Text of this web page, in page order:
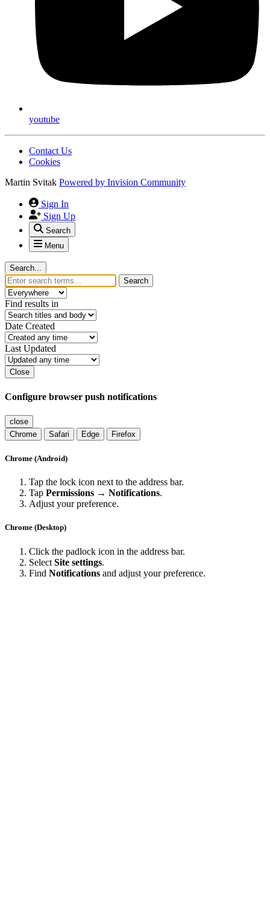
youtube
Contact Us
Cookies
Martin Svitak Powered by Invision Community
Sign In
Sign Up
Search
Menu
Search...
Search
Find results in
Date Created
Last Updated
Close
Configure browser push notifications
close
Chrome
Safari Edge Firefox
Chrome (Android)
Tap the lock icon next to the address bar.
Tap Permissions → Notifications.
Adjust your preference.
Chrome (Desktop)
Click the padlock icon in the address bar.
Select Site settings.
Find Notifications and adjust your preference.